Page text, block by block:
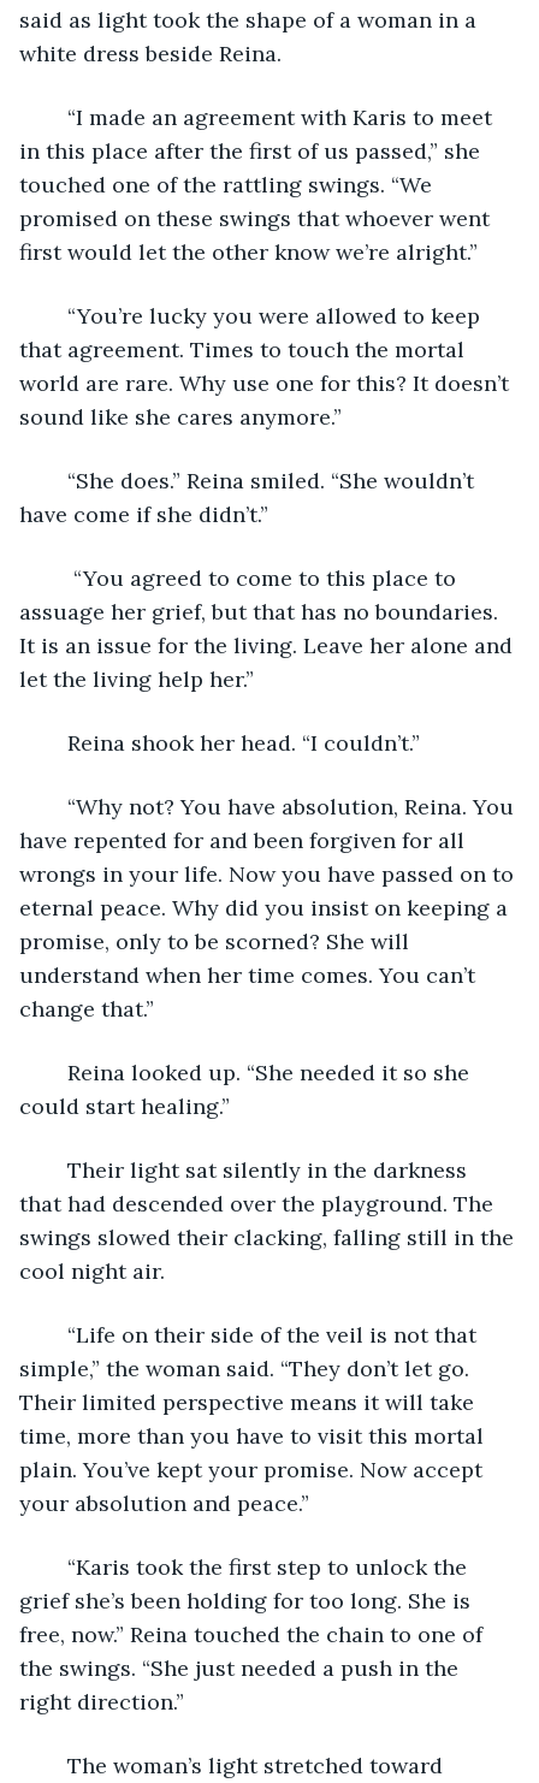
said as light took the shape of a woman in a
white dress beside Reina.
in this place after the first of us passed,” she
touched one of the rattling swings. “We
promised on these swings that whoever went
first would let the other know we’re alright.”
that agreement. Times to touch the mortal
world are rare. Why use one for this? It doesn’t
sound like she cares anymore.”
have come if she didn’t.”
assuage her grief, but that has no boundaries.
It is an issue for the living. Leave her alone and
let the living help her.”
	Reina shook her head. “I couldn’t.”
have repented for and been forgiven for all
wrongs in your life. Now you have passed on to
eternal peace. Why did you insist on keeping a
promise, only to be scorned? She will
understand when her time comes. You can’t
change that.”
could start healing.”
that had descended over the playground. The
swings slowed their clacking, falling still in the
cool night air.
simple,” the woman said. “They don’t let go.
Their limited perspective means it will take
time, more than you have to visit this mortal
plain. You’ve kept your promise. Now accept
your absolution and peace.”
grief she’s been holding for too long. She is
free, now.” Reina touched the chain to one of
the swings. “She just needed a push in the
right direction.”